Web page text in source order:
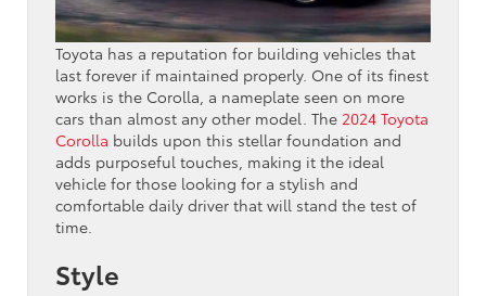
Toyota has a reputation for building vehicles that
last forever if maintained properly. One of its finest
works is the Corolla, a nameplate seen on more
cars than almost any other model. The 2024 Toyota
Corolla builds upon this stellar foundation and
adds purposeful touches, making it the ideal
vehicle for those looking for a stylish and
comfortable daily driver that will stand the test of
time.
Style